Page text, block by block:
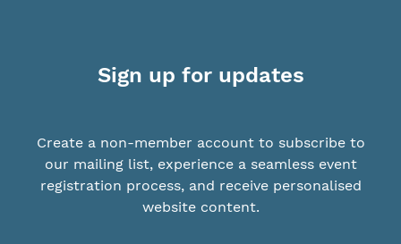
Sign up for updates
Create a non-member account to subscribe to
our mailing list, experience a seamless event
registration process, and receive personalised
website content.